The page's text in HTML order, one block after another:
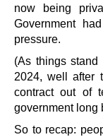
now being
Government
pressure.
(As things
2024, well after
contract out of
government long
So to recap: